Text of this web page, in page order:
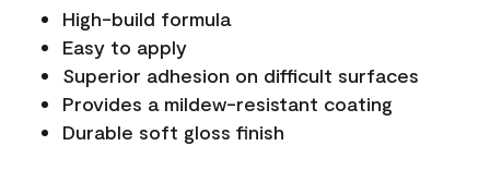
High-build formula
Easy to apply
Superior adhesion on difficult surfaces
Provides a mildew-resistant coating
Durable soft gloss finish